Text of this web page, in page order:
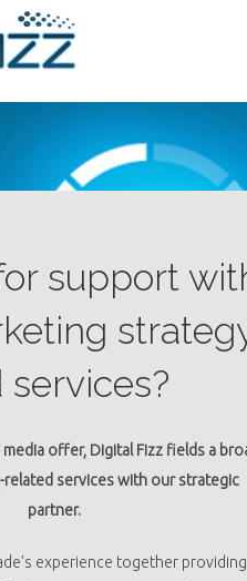
support
services?
offer, Digital Fizz fields a
related services with our strategic
partner.
experience together providing